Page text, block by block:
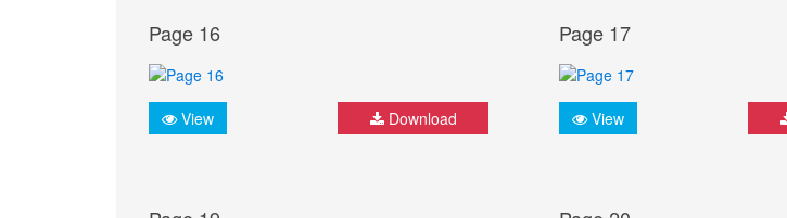
Page 16
View Download
Page 17
View